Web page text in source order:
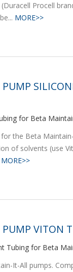
Procell
MORE>>
for Beta
the Beta
of solvents (use
MORE>>
VITON
Tubing for Beta
It-All pumps.